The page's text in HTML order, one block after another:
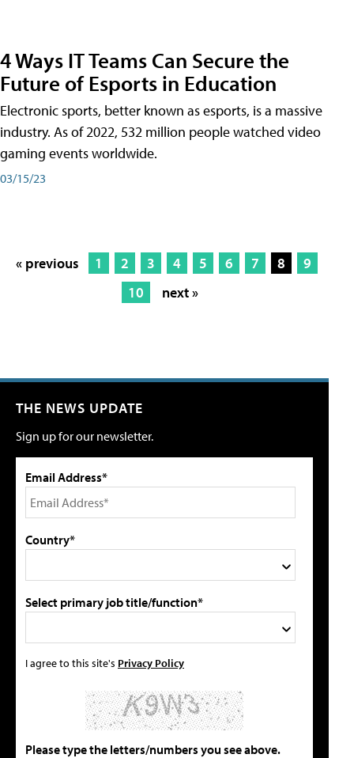
4 Ways IT Teams Can Secure the
Future of Esports in Education
Electronic sports, better known as esports, is a massive
industry. As of 2022, 532 million people watched video
gaming events worldwide.
03/15/23
« previous 1 2 3 4 5 6 7 8
9
10
next »
THE NEWS UPDATE
Sign up for our newsletter.
Email Address*
Country*
Select primary job title/function*
I agree to this site's Privacy Policy
Please type the letters/numbers you see above.